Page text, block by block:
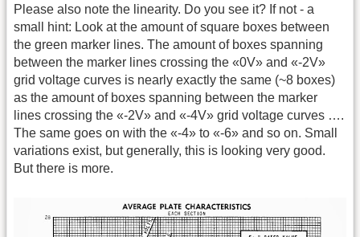
Please also note the linearity. Do you see it? If not - a
small hint: Look at the amount of square boxes between
the green marker lines. The amount of boxes spanning
between the marker lines crossing the «0V» and «-2V»
grid voltage curves is nearly exactly the same (~8 boxes)
as the amount of boxes spanning between the marker
lines crossing the «-2V» and «-4V» grid voltage curves ….
The same goes on with the «-4» to «-6» and so on. Small
variations exist, but generally, this is looking very good.
But there is more.